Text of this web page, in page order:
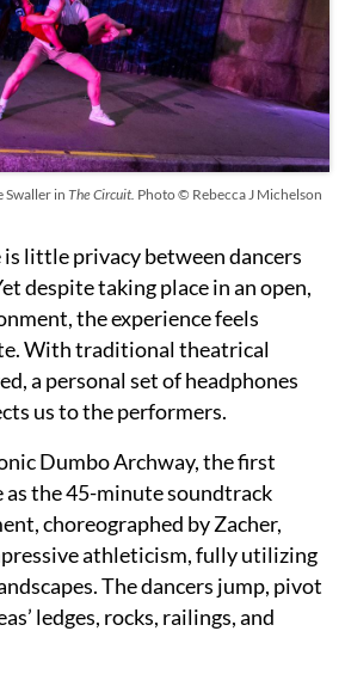
Swaller in The Circuit. Photo © Rebecca J Michelson
is little privacy between dancers
despite taking place in an open,
the experience feels
With traditional theatrical
a personal set of headphones
us to the performers.
Dumbo Archway, the first
as the 45-minute soundtrack
choreographed by Zacher,
athleticism, fully utilizing
The dancers jump, pivot
ledges, rocks, railings, and